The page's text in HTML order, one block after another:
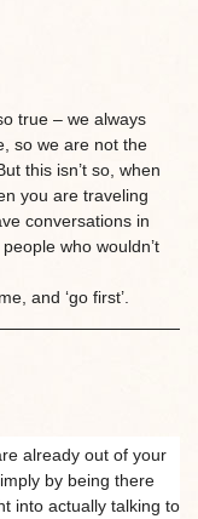
true – we always
so we are not the
this isn’t so, when
you are traveling
conversations in
who wouldn’t
and ‘go first’.
already out of your
by being there
into actually talking to